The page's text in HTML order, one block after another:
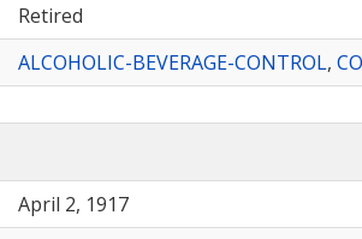
Retired
ALCOHOLIC-BEVERAGE-CONTROL,
April 2, 1917